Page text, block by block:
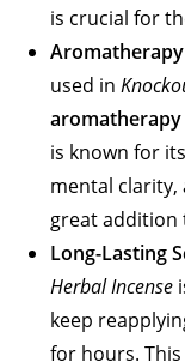
is crucial for
used in
aromatherapy
is known for
mental clarity,
great addition
Long-Lasting
Herbal Incense
keep
for hours.